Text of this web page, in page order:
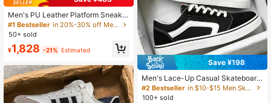
Men's PU Leather Platform Sneaker
s, Casual Sports Loafers, Lace-Up
White Shoes For Men
#1 Bestseller
in 20%-30% off Men Skateboarding Shoes
50+ sold
¥1,828 -21% Estimated
Save ¥198
Men's Lace-Up Casual Skateboard
Shoes, Fashionable Daily Versatile
Comfortable Men's Shoes, College
#2 Bestseller
in $10-$15 Men Skateboarding Shoes
100+ sold